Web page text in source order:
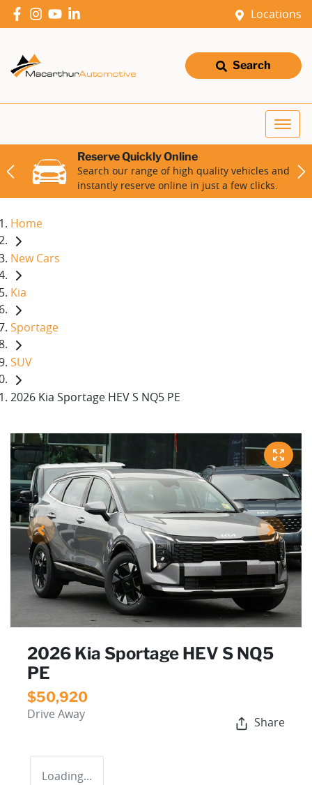
Locations
Search
Reserve Quickly Online
Search our range of high quality vehicles and
instantly reserve online in just a few clicks.
Home
New Cars
Kia
Sportage
SUV
2026 Kia Sportage HEV S NQ5 PE
2026 Kia Sportage HEV S NQ5
PE
$50,920
Drive Away
Share
Loading...